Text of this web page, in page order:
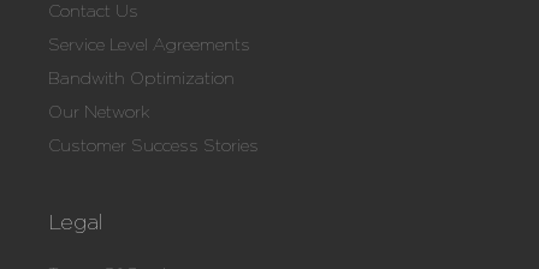
Contact Us
Service Level Agreements
Bandwith Optimization
Our Network
Customer Success Stories
Legal